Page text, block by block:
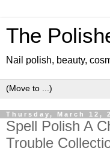
The
Nail polish, beauty,
Thursday, March 12,
Spell Polish A
Trouble